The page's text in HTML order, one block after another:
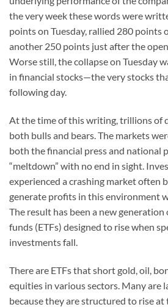
the very week these words were
points on Tuesday, rallied 280 points
another 250 points just after the
Worse still, the collapse on Tuesday
in financial stocks—the very stocks
following day.
At the time of this writing, trillions of
both bulls and bears. The markets
both the financial press and national
“meltdown” with no end in sight.
experienced a crashing market often
generate profits in this environment
The result has been a new generation
funds (ETFs) designed to rise when
investments fall.
There are ETFs that short gold, oil,
equities in various sectors. Many are
because they are structured to rise